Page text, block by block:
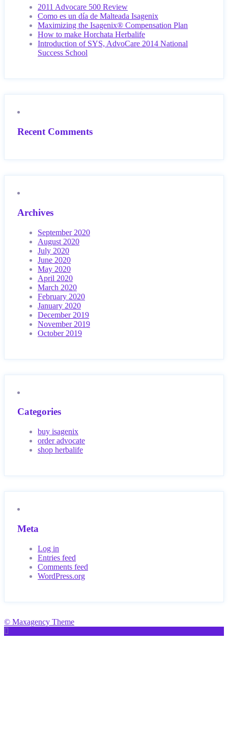
2011 Advocare 500 Review
Como es un día de Malteada Isagenix
Maximizing the Isagenix® Compensation Plan
How to make Horchata Herbalife
Introduction of SYS, AdvoCare 2014 National
Success School
Recent Comments
Archives
September 2020
August 2020
July 2020
June 2020
May 2020
April 2020
March 2020
February 2020
January 2020
December 2019
November 2019
October 2019
Categories
buy isagenix
order advocate
shop herbalife
Meta
Log in
Entries feed
Comments feed
WordPress.org
© Maxagency Theme